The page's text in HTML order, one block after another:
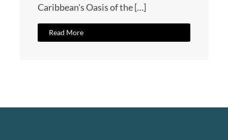
Caribbean's Oasis of the […]
Read More